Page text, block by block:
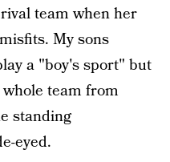
team when her
My sons
a "boy's sport" but
team from
standing
eyed.